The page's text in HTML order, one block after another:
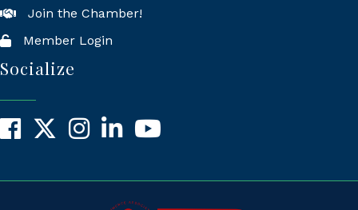
Join the Chamber!
Member Login
Socialize
Facebook
X InstagramLinkedInYouTube